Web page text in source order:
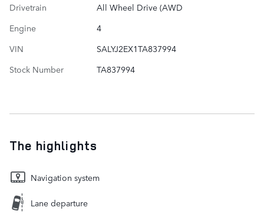
Drivetrain
All Wheel Drive (AWD
Engine
4
VIN
SALYJ2EX1TA837994
Stock Number
TA837994
The highlights
Navigation system
Lane departure